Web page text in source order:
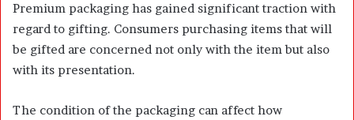
Premium packaging has gained significant traction with
regard to gifting. Consumers purchasing items that will
be gifted are concerned not only with the item but also
with its presentation.
The condition of the packaging can affect how